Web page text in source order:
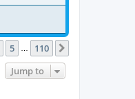
5 110
Jump to